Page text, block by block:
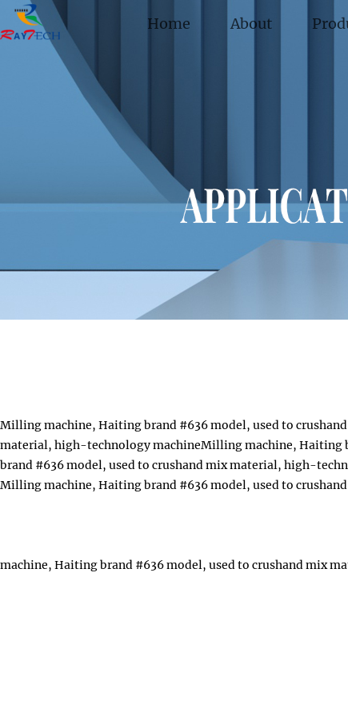
Home About
Milling machine, Haiting brand #636 model, used to
material, high-technology machineMilling machine, Haiting
brand #636 model, used to crushand mix material, high-
Milling machine, Haiting brand #636 model, used to
machine, Haiting brand #636 model, used to crushand mix